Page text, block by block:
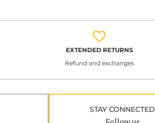
EXTENDED RETURNS
Refund and exchanges
STAY CONNECTED